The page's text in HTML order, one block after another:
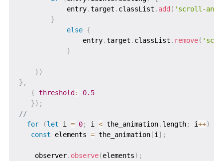
            entry
.target . classList . add ( 'scroll-
}
else {
                entry
.target . classList . remove(
}
})
} ,
{ threshold :
0.5
}) ;
//
for
(let i = 0; i < the_animation. length; i++)
const elements = the_animation[i ] ;
    observer
. observe(elements) ;